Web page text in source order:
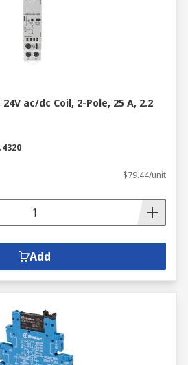
ac/dc Coil, 2-Pole, 25 A, 2.2
$79.44/unit
Add